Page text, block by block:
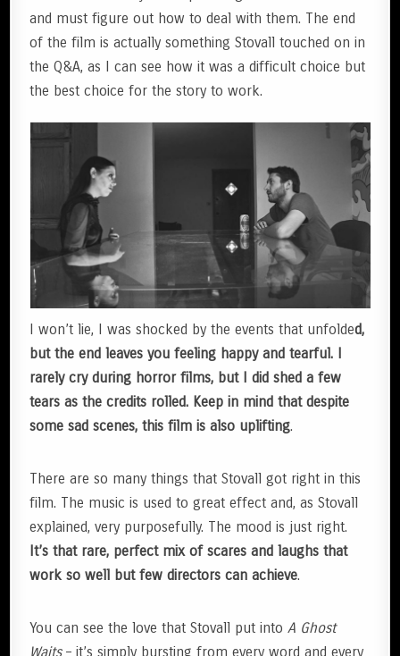
and must figure out how to deal with them. The end
of the film is actually something Stovall touched on in
the Q&A, as I can see how it was a difficult choice but
the best choice for the story to work.
I won’t lie, I was shocked by the events that unfolded,
but the end leaves you feeling happy and tearful. I
rarely cry during horror films, but I did shed a few
tears as the credits rolled. Keep in mind that despite
some sad scenes, this film is also uplifting.
There are so many things that Stovall got right in this
film. The music is used to great effect and, as Stovall
explained, very purposefully. The mood is just right.
It’s that rare, perfect mix of scares and laughs that
work so well but few directors can achieve.
You can see the love that Stovall put intoA Ghost
Waits– it’s simply bursting from every word and every